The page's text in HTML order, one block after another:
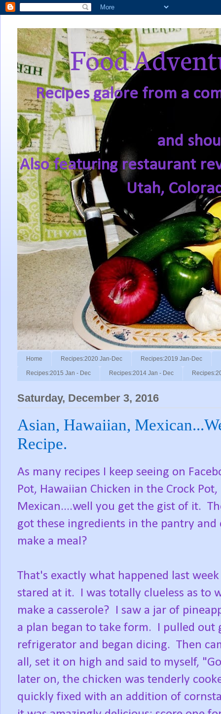
Food
Recipes galore from a
and
Also featuring restaurant
Utah,
Home Recipes:2020 Jan-Dec Recipes:2019 Jan-Dec
Recipes:2015 Jan - Dec Recipes:2014 Jan - Dec
Saturday, December 3, 2016
Asian, Hawaiian,
Recipe.
As many recipes I keep seeing on
Pot, Hawaiian Chicken in the Crock
Mexican....well you get the gist of it.
got these ingredients in the pantry
make a meal?
That's exactly what happened last
stared at it. I was totally clueless as to
make a casserole? I saw a jar of
a plan began to take form. I pulled out
refrigerator and began dicing. Then
all, set it on high and said to myself,
later on, the chicken was tenderly
quickly fixed with an addition of